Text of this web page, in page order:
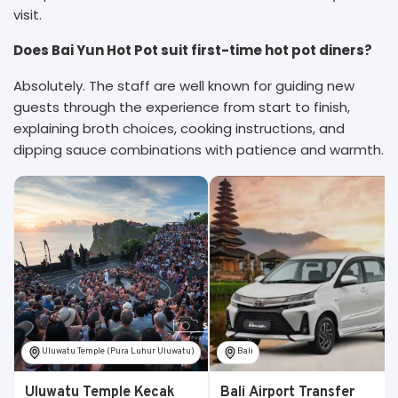
visit.
Does Bai Yun Hot Pot suit first-time hot pot diners?
Absolutely. The staff are well known for guiding new
guests through the experience from start to finish,
explaining broth choices, cooking instructions, and
dipping sauce combinations with patience and warmth.
Uluwatu Temple (Pura Luhur Uluwatu)
Uluwatu Temple Kecak
Bali
Bali Airport Transfer